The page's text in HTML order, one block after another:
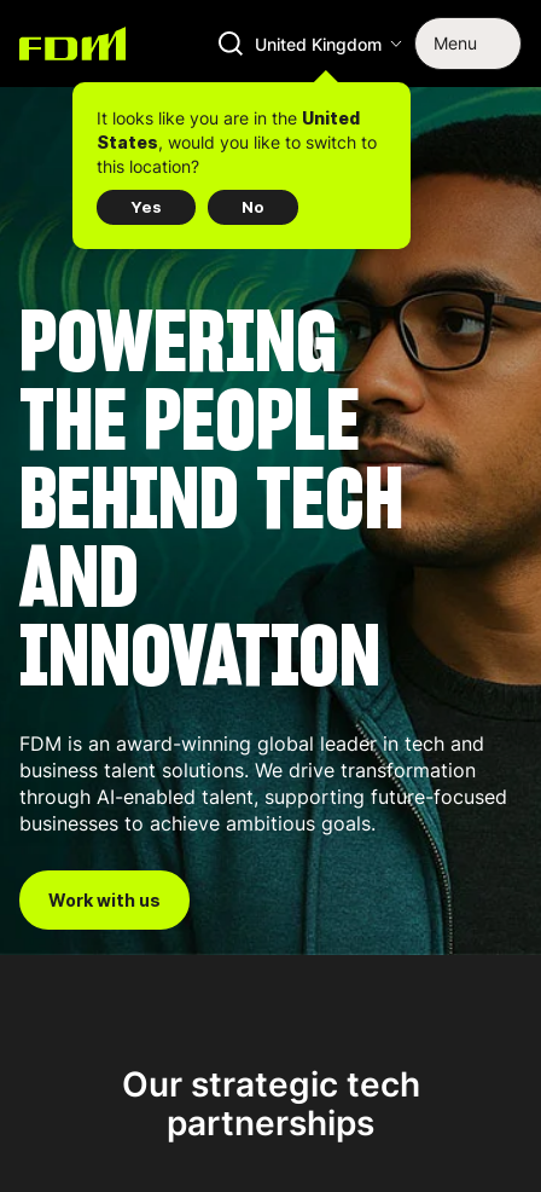
United Kingdom Menu
It looks like you are in the United
States, would you like to switch to
this location?
Yes No
POWERING
THE PEOPLE
BEHIND TECH
AND
INNOVATION
FDM is an award-winning global leader in tech and
business talent solutions. We drive transformation
through AI-enabled talent, supporting future-focused
businesses to achieve ambitious goals.
Work with us
Our strategic tech
partnerships